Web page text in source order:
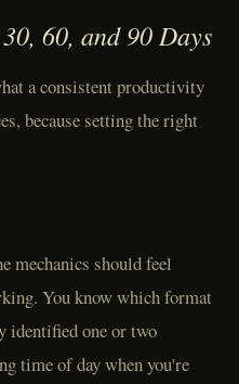
60, and 90 Days
a consistent productivity
because setting the right
mechanics should feel
You know which format
identified one or two
time of day when you're